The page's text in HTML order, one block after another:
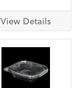
View Details